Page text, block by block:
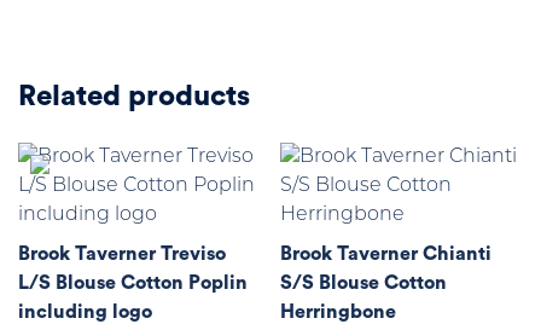
Related products
Brook Taverner Treviso
L/S Blouse Cotton Poplin
including logo
Brook Taverner Chianti
S/S Blouse Cotton
Herringbone